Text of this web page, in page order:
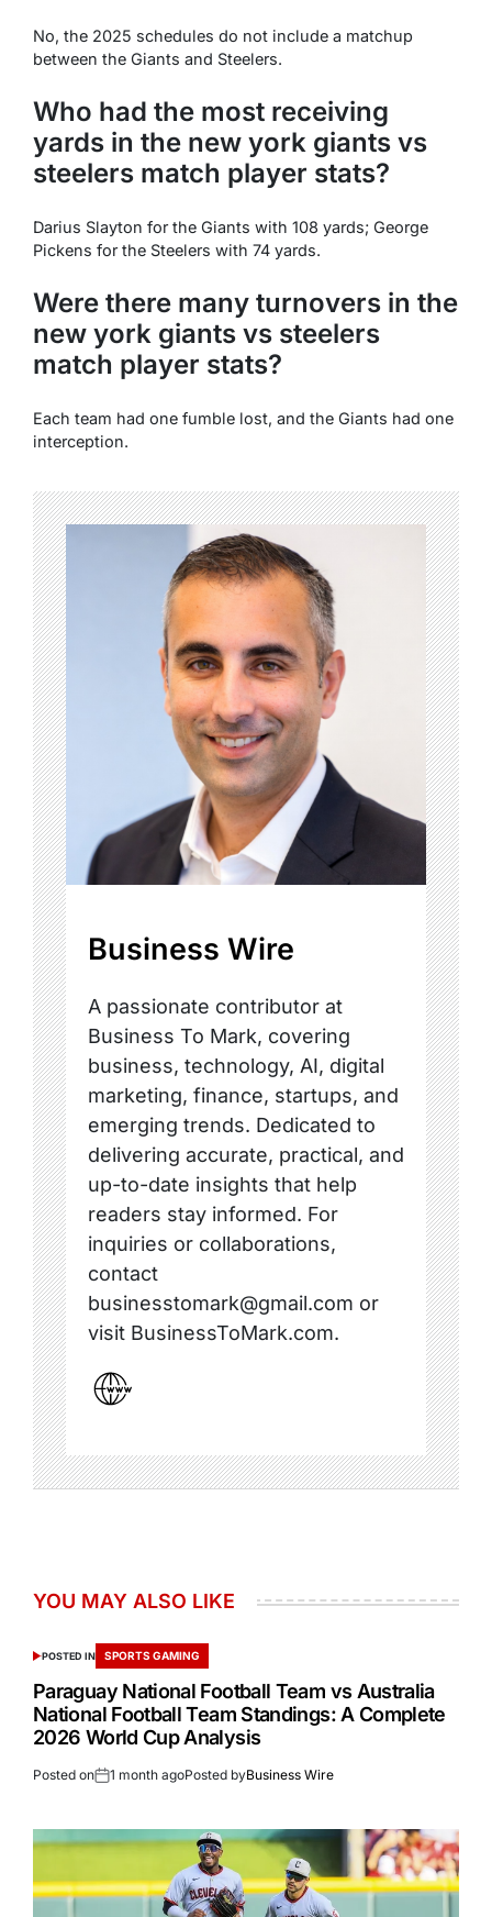
No, the 2025 schedules do not include a matchup
between the Giants and Steelers.
Who had the most receiving
yards in the new york giants vs
steelers match player stats?
Darius Slayton for the Giants with 108 yards; George
Pickens for the Steelers with 74 yards.
Were there many turnovers in the
new york giants vs steelers
match player stats?
Each team had one fumble lost, and the Giants had one
interception.
Business Wire
A passionate contributor at
Business To Mark, covering
business, technology, AI, digital
marketing, finance, startups, and
emerging trends. Dedicated to
delivering accurate, practical, and
up-to-date insights that help
readers stay informed. For
inquiries or collaborations,
contact
businesstomark@gmail.com or
visit BusinessToMark.com.
YOU MAY ALSO LIKE
POSTED IN SPORTS GAMING
Paraguay National Football Team vs Australia
National Football Team Standings: A Complete
2026 World Cup Analysis
Posted on 1 month agoPosted byBusiness Wire